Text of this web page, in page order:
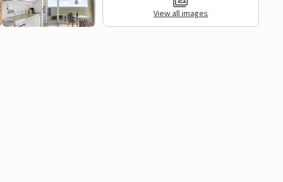
View all images